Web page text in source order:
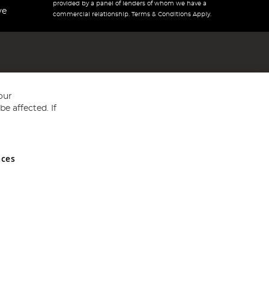
provided by a panel of lenders of whom we have a
commercial relationship. Terms & Conditions Apply.
and Wales No 05151321. VAT No GB 152140945
affected. If